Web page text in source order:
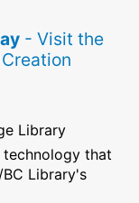
- Visit the
Library
that
Library's